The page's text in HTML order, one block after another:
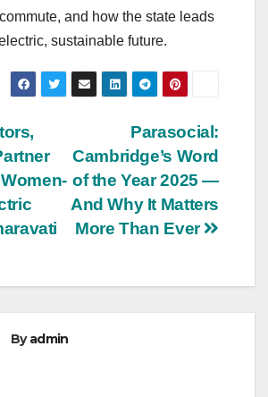
and how the state leads
sustainable future.
Parasocial:
Cambridge’s Word
of the Year 2025 —
And Why It Matters
More Than Ever
Byadmin